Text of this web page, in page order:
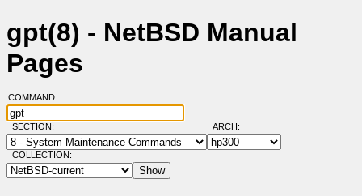
gpt(8) - NetBSD Manual
Pages
COMMAND:
SECTION: ARCH:
COLLECTION: